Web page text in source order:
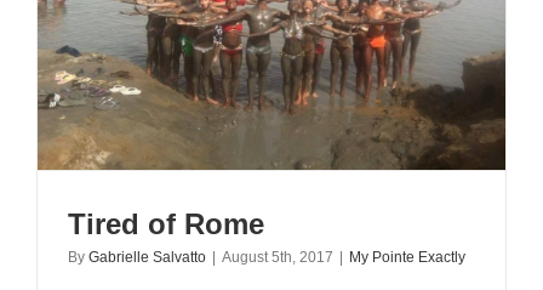
Tired of Rome
By Gabrielle Salvatto August 5th, 2017 My Pointe Exactly